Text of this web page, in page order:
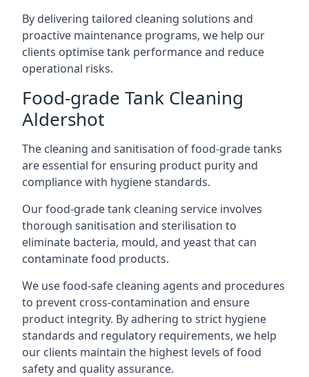
By delivering tailored cleaning solutions and
proactive maintenance programs, we help our
clients optimise tank performance and reduce
operational risks.
Food-grade Tank Cleaning
Aldershot
The cleaning and sanitisation of food-grade tanks
are essential for ensuring product purity and
compliance with hygiene standards.
Our food-grade tank cleaning service involves
thorough sanitisation and sterilisation to
eliminate bacteria, mould, and yeast that can
contaminate food products.
We use food-safe cleaning agents and procedures
to prevent cross-contamination and ensure
product integrity. By adhering to strict hygiene
standards and regulatory requirements, we help
our clients maintain the highest levels of food
safety and quality assurance.